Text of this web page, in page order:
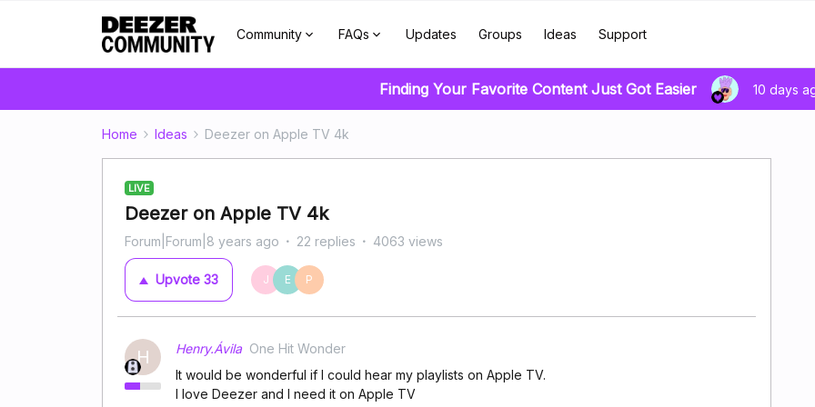
Community FAQs Updates Groups Ideas Support
Finding Your Favorite Content Just Got Easier 10 days
Home Ideas Deezer on Apple TV 4k
LIVE
Deezer on Apple TV 4k
Forum|Forum|8 years ago 22 replies 4063 views
Upvote 33 J E P
H Henry.Ávila One Hit Wonder
It would be wonderful if I could hear my playlists on Apple TV.
I love Deezer and I need it on Apple TV